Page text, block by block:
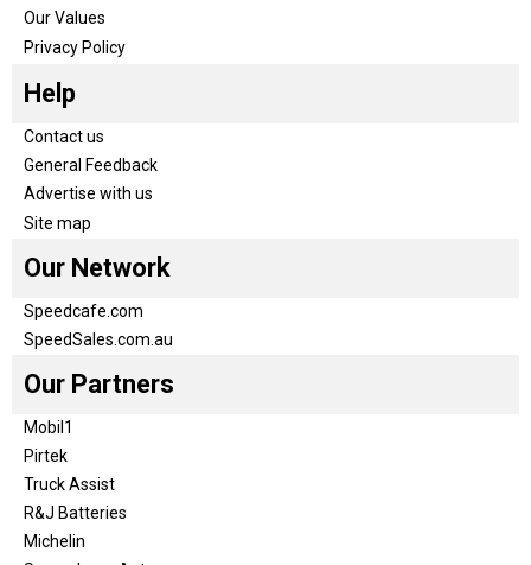
Our Values
Privacy Policy
Help
Contact us
General Feedback
Advertise with us
Site map
Our Network
Speedcafe.com
SpeedSales.com.au
Our Partners
Mobil1
Pirtek
Truck Assist
R&J Batteries
Michelin